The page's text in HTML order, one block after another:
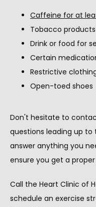
Caffeine for at
Tobacco products
Drink or food for
Certain
Restrictive
Open-toed shoes
Don't hesitate to
questions leading up to
answer anything you
ensure you get a
Call the Heart Clinic of
schedule an exercise